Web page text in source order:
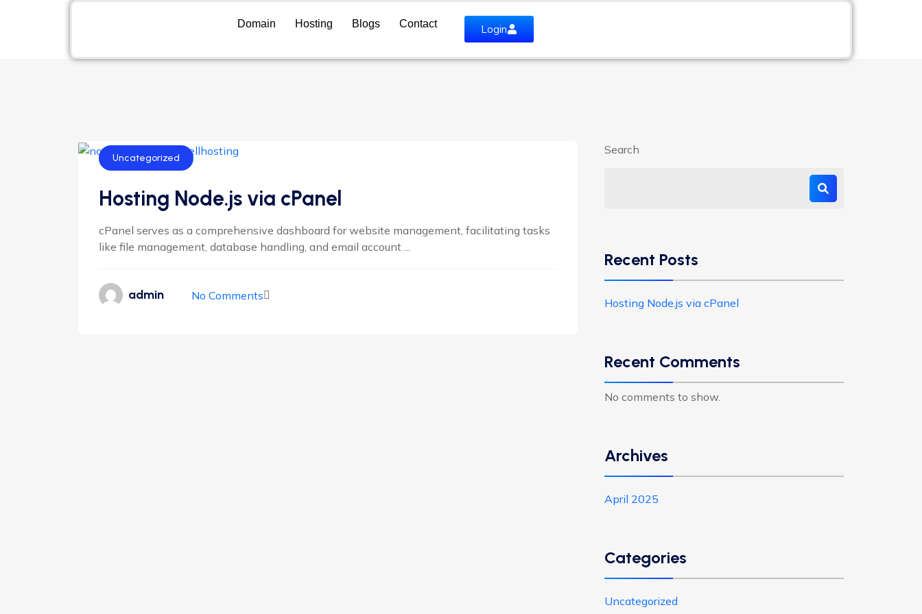
Domain Hosting Blogs Contact Login
Uncategorized
Hosting Node.js via cPanel
cPanel serves as a comprehensive dashboard for website management, facilitating tasks
like file management, database handling, and email account ...
admin No Comments
Search
Recent Posts
Hosting Node.js via cPanel
Recent Comments
No comments to show.
Archives
April 2025
Categories
Uncategorized